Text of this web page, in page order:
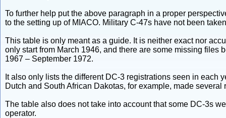
To further help put the above paragraph in a proper
to the setting up of MIACO. Military C-47s have not been
This table is only meant as a guide. It is neither exact nor
only start from March 1946, and there are some missing
1967 – September 1972.
It also only lists the different DC-3 registrations seen in each
Dutch and South African Dakotas, for example, made
The table also does not take into account that some DC-3s
operator.